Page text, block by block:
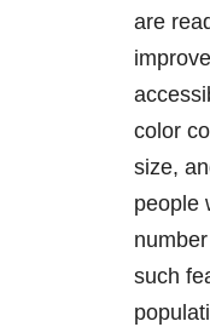
are
color
size,
people
such